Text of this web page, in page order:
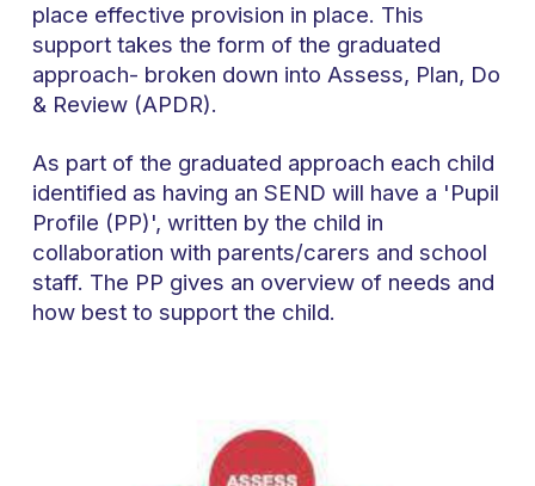
place effective provision in place. This
support takes the form of the graduated
approach- broken down into Assess, Plan, Do
& Review (APDR).
As part of the graduated approach each child
identified as having an SEND will have a 'Pupil
Profile (PP)', written by the child in
collaboration with parents/carers and school
staff. The PP gives an overview of needs and
how best to support the child.